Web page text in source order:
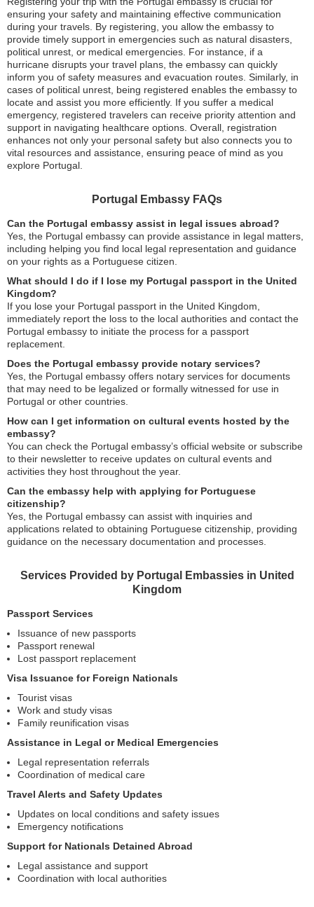
ensuring your safety and maintaining effective communication
during your travels. By registering, you allow the embassy to
provide timely support in emergencies such as natural disasters,
political unrest, or medical emergencies. For instance, if a
hurricane disrupts your travel plans, the embassy can quickly
inform you of safety measures and evacuation routes. Similarly, in
cases of political unrest, being registered enables the embassy to
locate and assist you more efficiently. If you suffer a medical
emergency, registered travelers can receive priority attention and
support in navigating healthcare options. Overall, registration
enhances not only your personal safety but also connects you to
vital resources and assistance, ensuring peace of mind as you
explore Portugal.
Portugal Embassy FAQs
Can the Portugal embassy assist in legal issues abroad?
Yes, the Portugal embassy can provide assistance in legal matters,
including helping you find local legal representation and guidance
on your rights as a Portuguese citizen.
What should I do if I lose my Portugal passport in the United
Kingdom?
If you lose your Portugal passport in the United Kingdom,
immediately report the loss to the local authorities and contact the
Portugal embassy to initiate the process for a passport
replacement.
Does the Portugal embassy provide notary services?
Yes, the Portugal embassy offers notary services for documents
that may need to be legalized or formally witnessed for use in
Portugal or other countries.
How can I get information on cultural events hosted by the
embassy?
You can check the Portugal embassy’s official website or subscribe
to their newsletter to receive updates on cultural events and
activities they host throughout the year.
Can the embassy help with applying for Portuguese
citizenship?
Yes, the Portugal embassy can assist with inquiries and
applications related to obtaining Portuguese citizenship, providing
guidance on the necessary documentation and processes.
Services Provided by Portugal Embassies in United
Kingdom
Passport Services
Issuance of new passports
Passport renewal
Lost passport replacement
Visa Issuance for Foreign Nationals
Tourist visas
Work and study visas
Family reunification visas
Assistance in Legal or Medical Emergencies
Legal representation referrals
Coordination of medical care
Travel Alerts and Safety Updates
Updates on local conditions and safety issues
Emergency notifications
Support for Nationals Detained Abroad
Legal assistance and support
Coordination with local authorities